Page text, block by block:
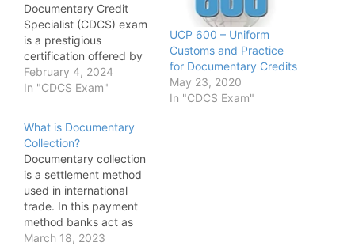
Documentary Credit
Specialist (CDCS) exam
is a prestigious
certification offered by
the London Institute of
Banking & Finance (LIBF)
transactions. As with any
professional certification,
the question of whether
the CDCS exam is tough
is subjective and
depends on various
factors. Let's…
February 4, 2024
In "CDCS Exam"
UCP 600 – Uniform
Customs and Practice
for Documentary Credits
May 23, 2020
In "CDCS Exam"
What is Documentary
Collection?
Documentary collection
is a settlement method
used in international
trade. In this payment
method banks act as
intermediaries between
March 18, 2023